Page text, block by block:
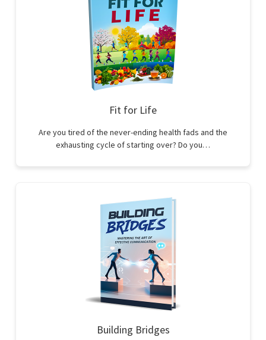
Fit for Life
Are you tired of the never-ending health fads and the
exhausting cycle of starting over? Do you…
Building Bridges